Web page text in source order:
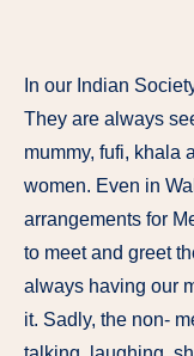
In our Indian
They are always
mummy, fufi, khala
women. Even in
arrangements for
to meet and greet
always having our
it. Sadly, the non-